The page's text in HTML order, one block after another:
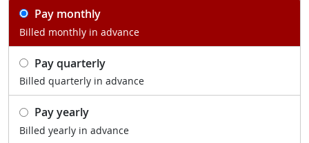
Pay monthly
Billed monthly in advance
Pay quarterly
Billed quarterly in advance
Pay yearly
Billed yearly in advance